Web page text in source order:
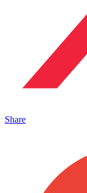
Share